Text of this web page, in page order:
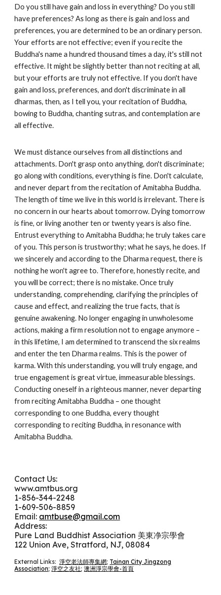
Do you still have gain and loss in everything? Do you still
have preferences? As long as there is gain and loss and
preferences, you are determined to be an ordinary person.
Your efforts are not effective; even if you recite the
Buddha's name a hundred thousand times a day, it's still not
effective. It might be slightly better than not reciting at all,
but your efforts are truly not effective. If you don't have
gain and loss, preferences, and don't discriminate in all
dharmas, then, as I tell you, your recitation of Buddha,
bowing to Buddha, chanting sutras, and contemplation are
all effective.
We must distance ourselves from all distinctions and
attachments. Don't grasp onto anything, don't discriminate;
go along with conditions, everything is fine. Don't calculate,
and never depart from the recitation of Amitabha Buddha.
The length of time we live in this world is irrelevant. There is
no concern in our hearts about tomorrow. Dying tomorrow
is fine, or living another ten or twenty years is also fine.
Entrust everything to Amitabha Buddha; he truly takes care
of you. This person is trustworthy; what he says, he does. If
we sincerely and according to the Dharma request, there is
nothing he won't agree to. Therefore, honestly recite, and
you will be correct; there is no mistake. Once truly
understanding, comprehending, clarifying the principles of
cause and effect, and realizing the true facts, that is
genuine awakening. No longer engaging in unwholesome
actions, making a firm resolution not to engage anymore –
in this lifetime, I am determined to transcend the six realms
and enter the ten Dharma realms. This is the power of
karma. With this understanding, you will truly engage, and
true engagement is great virtue, immeasurable blessings.
Conducting oneself in a righteous manner, never departing
from reciting Amitabha Buddha – one thought
corresponding to one Buddha, every thought
corresponding to reciting Buddha, in resonance with
Amitabha Buddha.
Contact Us:
www.amtbus.org
1-856-344-2248
1-609-506-8859
Email: amtbuse@gmail.com
Address:
Pure Land Buddhist Association 美東净宗學會
122 Union Ave, Stratford, NJ, 08084
External Links:淨空老法師專集網; Tainan City Jingzong
Association; 淨空之友社;澳洲淨宗學會-首頁